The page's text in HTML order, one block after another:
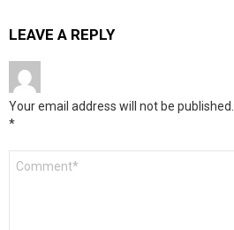
LEAVE A REPLY
Your email address will not be published.
*